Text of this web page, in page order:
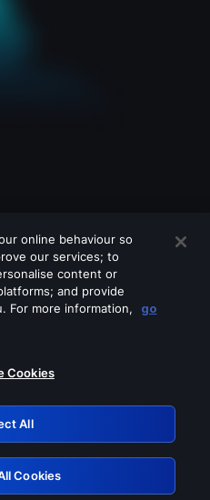
of these services
Retry
online behaviour so
our services; to
content or
and provide
For more information,
go
Cookies
All
Cookies